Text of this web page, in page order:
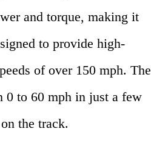
and torque, making it
to provide high-
of over 150 mph. The
0 to 60 mph in just a few
the track.